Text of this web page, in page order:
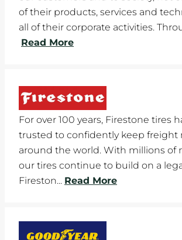
of their products, services and
all of their corporate activities.
Read More
For over 100 years, Firestone tires
trusted to confidently keep freight
around the world. With millions of
our tires continue to build on a
Fireston... Read More